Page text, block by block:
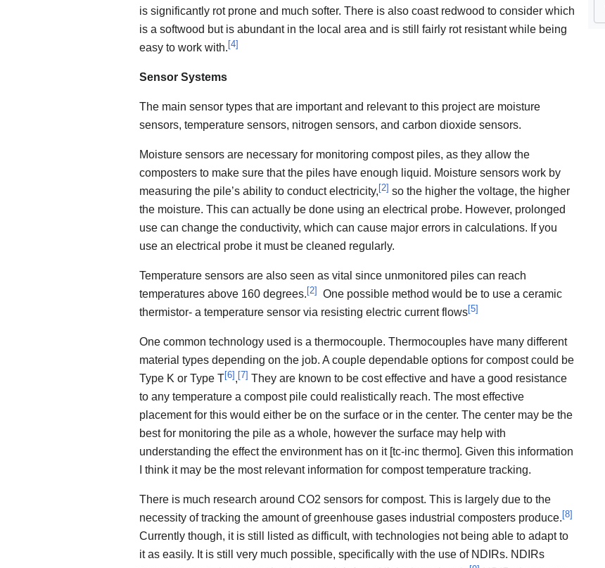
is significantly rot prone and much softer. There is also coast redwood to consider which
is a softwood but is abundant in the local area and is still fairly rot resistant while being
easy to work with. [4]
Sensor Systems
The main sensor types that are important and relevant to this project are moisture
sensors, temperature sensors, nitrogen sensors, and carbon dioxide sensors.
Moisture sensors are necessary for monitoring compost piles, as they allow the
composters to make sure that the piles have enough liquid. Moisture sensors work by
measuring the pile’s ability to conduct electricity, [2] so the higher the voltage, the higher
the moisture. This can actually be done using an electrical probe. However, prolonged
use can change the conductivity, which can cause major errors in calculations. If you
use an electrical probe it must be cleaned regularly.
Temperature sensors are also seen as vital since unmonitored piles can reach
temperatures above 160 degrees. [2]
One possible method would be to use a ceramic
thermistor- a temperature sensor via resisting electric current flows[5]
One common technology used is a thermocouple. Thermocouples have many different
material types depending on the job. A couple dependable options for compost could be
Type K or Type T[6] , [7] They are known to be cost effective and have a good resistance
to any temperature a compost pile could realistically reach. The most effective
placement for this would either be on the surface or in the center. The center may be the
best for monitoring the pile as a whole, however the surface may help with
understanding the effect the environment has on it [tc-inc thermo]. Given this information
I think it may be the most relevant information for compost temperature tracking.
There is much research around CO2 sensors for compost. This is largely due to the
necessity of tracking the amount of greenhouse gases industrial composters produce. [8]
Currently though, it is still listed as difficult, with technologies not being able to adapt to
it as easily. It is still very much possible, specifically with the use of NDIRs. NDIRs